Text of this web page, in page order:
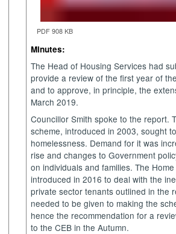
PDF 908 KB
Minutes:
The Head of Housing Services had
provide a review of the first year of
and to approve, in principle, the
March 2019.
Councillor Smith spoke to the report.
scheme, introduced in 2003, sought
homelessness. Demand for it was
rise and changes to Government
on individuals and families. The
introduced in 2016 to deal with the
private sector tenants outlined in the
needed to be given to making the
hence the recommendation for a
to the CEB in theAutumn.